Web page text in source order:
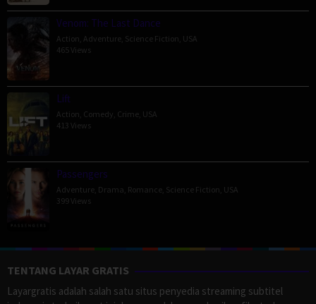
Venom: The Last Dance
Action Adventure Science Fiction USA
465 Views
Lift
Action Comedy Crime USA
413 Views
Passengers
Adventure Drama Romance Science Fiction USA
399 Views
TENTANG LAYAR GRATIS
Layargratis adalah salah satu situs penyedia streaming subtitel